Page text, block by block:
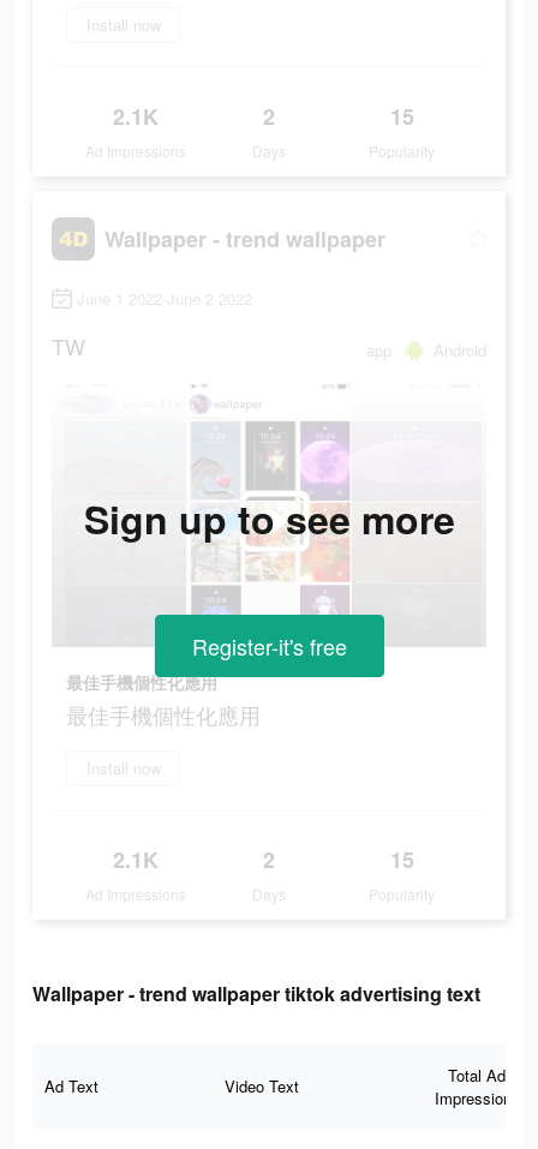
Install now
2.1K
Ad Impressions
2
Days
15
Popularity
Wallpaper - trend wallpaper
June 1 2022-June 2 2022
TW app Android
最佳手機個性化應用
最佳手機個性化應用
Install now
2.1K
Ad Impressions
2
Days
15
Popularity
Sign up to see more
Register-it's free
Wallpaper - trend wallpaper tiktok advertising text
Ad Text Video Text
Total Ad
Impressions